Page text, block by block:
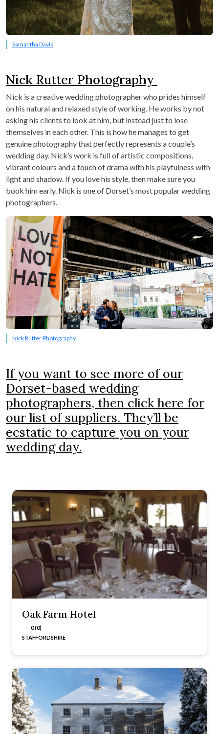
Samantha Davis
Nick Rutter Photography
Nick is a creative wedding photographer who prides himself
on his natural and relaxed style of working. He works by not
asking his clients to look at him, but instead just to lose
themselves in each other. This is how he manages to get
genuine photography that perfectly represents a couple’s
wedding day. Nick’s work is full of artistic compositions,
vibrant colours and a touch of drama with his playfulness with
light and shadow. If you love his style, then make sure you
book him early. Nick is one of Dorset’s most popular wedding
photographers.
Nick Rutter Photography
If you want to see more of our
Dorset-based wedding
photographers, then click here for
our list of suppliers. They’ll be
ecstatic to capture you on your
wedding day.
Oak Farm Hotel
0 (0)
STAFFORDSHIRE